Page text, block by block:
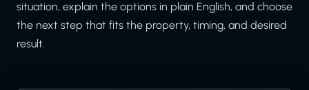
situation, explain the options in plain English, and choose
the next step that fits the property, timing, and desired
result.